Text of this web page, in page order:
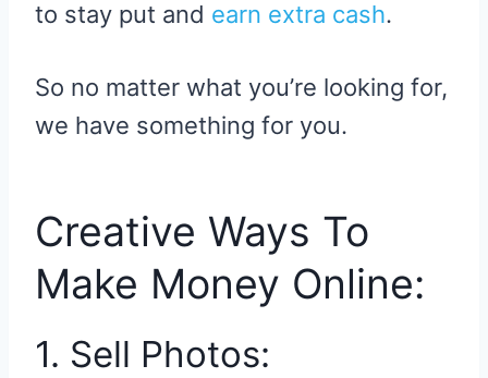
to stay put and earn extra cash.
So no matter what you’re looking for,
we have something for you.
Creative Ways To
Make Money Online:
1. Sell Photos: